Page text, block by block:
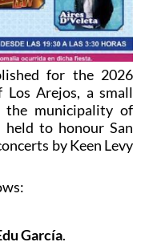
for the 2026
Arejos, a small
municipality of
held to honour San
by Keen Levy